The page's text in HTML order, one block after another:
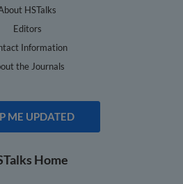
HSTalks
Editors
Information
the Journals
ME UPDATED
Home